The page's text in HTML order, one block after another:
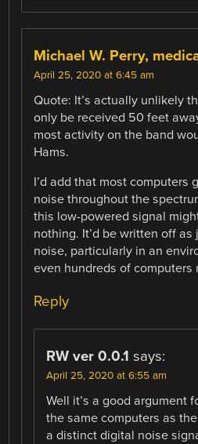
Michael W. Perry,
April 25, 2020 at 6:45 am
Quote: It’s actually unlikely
only be received 50 feet
most activity on the band
Hams.
I’d add that most computers
noise throughout the
this low-powered signal
nothing. It’d be written off
noise, particularly in an
even hundreds of computers
Reply
RW ver 0.0.1 says:
April 25, 2020 at 6:55 am
Well it’s a good argument
the same computers as
a distinct digital noise